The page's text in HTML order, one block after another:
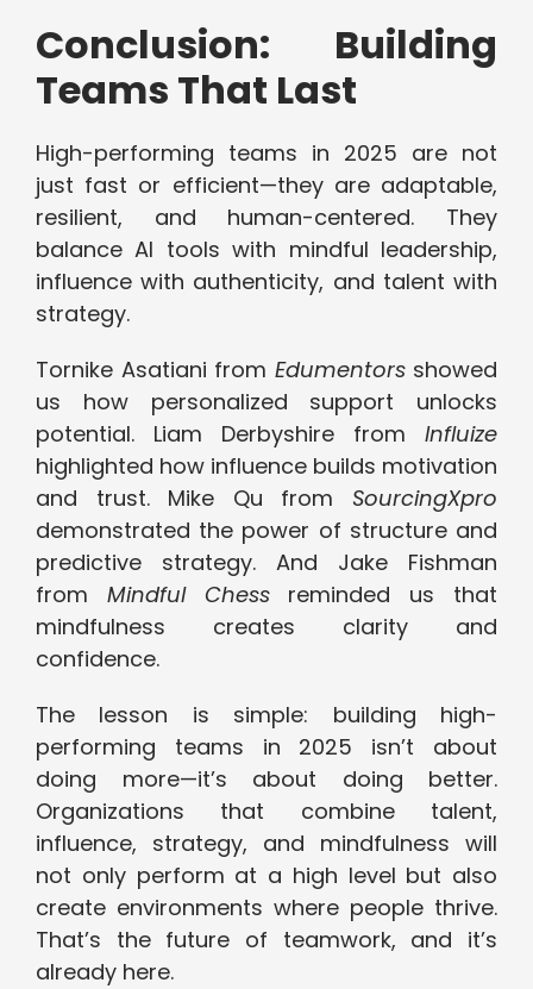
Conclusion: Building
Teams That Last
High-performing teams in 2025 are not
just fast or efficient—they are adaptable,
resilient, and human-centered. They
balance AI tools with mindful leadership,
influence with authenticity, and talent with
strategy.
Tornike Asatiani from Edumentorsshowed
us how personalized support unlocks
potential. Liam Derbyshire from Influize
highlighted how influence builds motivation
and trust. Mike Qu from SourcingXpro
demonstrated the power of structure and
predictive strategy. And Jake Fishman
from Mindful Chessreminded us that
mindfulness creates clarity and
confidence.
The lesson is simple: building high-
performing teams in 2025 isn’t about
doing more—it’s about doing better.
Organizations that combine talent,
influence, strategy, and mindfulness will
not only perform at a high level but also
create environments where people thrive.
That’s the future of teamwork, and it’s
already here.